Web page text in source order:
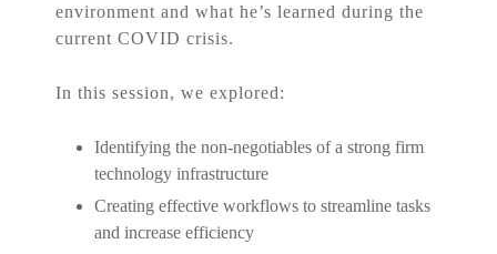
environment and what he’s learned during the
current COVID crisis.
In this session, we explored:
Identifying the non-negotiables of a strong firm
technology infrastructure
Creating effective workflows to streamline tasks
and increase efficiency